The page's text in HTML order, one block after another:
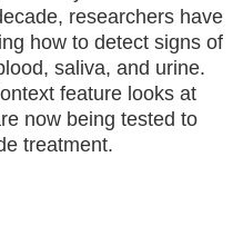
researchers have
how to detect signs of
saliva, and urine.
feature looks at
now being tested to
treatment.